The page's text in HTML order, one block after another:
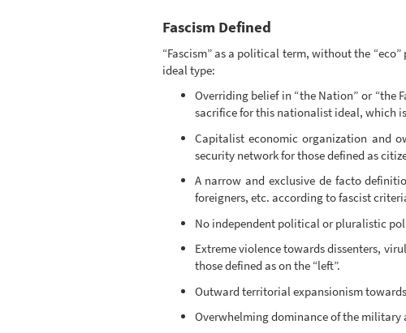
Fascism Defined
“Fascism” as a political term, without the
ideal type:
Overriding belief in “the Nation” or
sacrifice for this nationalist ideal, which
Capitalist economic organization and
security network for those defined as
A narrow and exclusive de facto
foreigners, etc. according to fascist
No independent political or pluralistic
Extreme violence towards dissenters,
those defined as on the “left”.
Outward territorial expansionism
Overwhelming dominance of the military